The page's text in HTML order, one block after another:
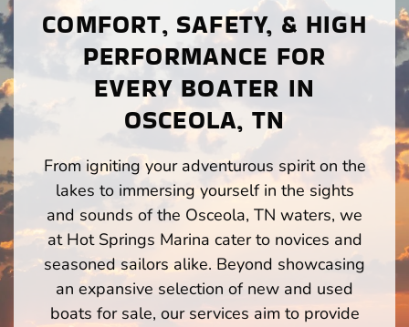
COMFORT, SAFETY, & HIGH
PERFORMANCE FOR
EVERY BOATER IN
OSCEOLA, TN
From igniting your adventurous spirit on the
lakes to immersing yourself in the sights
and sounds of the Osceola, TN waters, we
at Hot Springs Marina cater to novices and
seasoned sailors alike. Beyond showcasing
an expansive selection of new and used
boats for sale, our services aim to provide